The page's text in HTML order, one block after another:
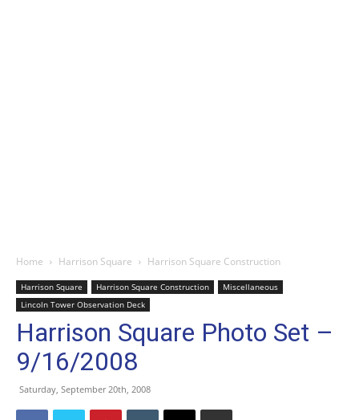
Home Harrison Square Harrison Square Construction
Harrison Square Harrison Square Construction
Miscellaneous
Lincoln Tower Observation Deck
Harrison Square Photo Set –
9/16/2008
Saturday, September 20th, 2008